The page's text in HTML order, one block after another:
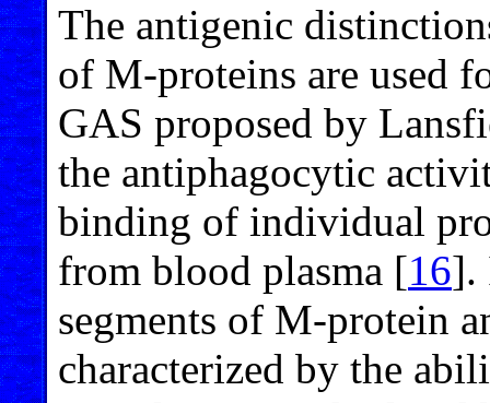
The antigenic
of M-proteins are used
GAS proposed by
the antiphagocytic
binding of individual
from blood plasma [16].
segments of M-protein
characterized by the